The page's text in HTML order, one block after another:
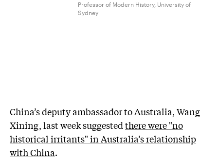
Professor of Modern History, University of
Sydney
China’s deputy ambassador to Australia, Wang
Xining, last week suggestedthere were "no
historical irritants" in Australia’s relationship
with China.